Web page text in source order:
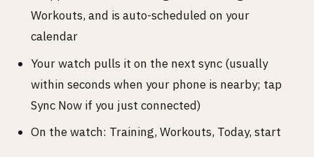
Workouts, and is auto-scheduled on your
calendar
Your watch pulls it on the next sync (usually
within seconds when your phone is nearby; tap
Sync Now if you just connected)
On the watch: Training, Workouts, Today, start